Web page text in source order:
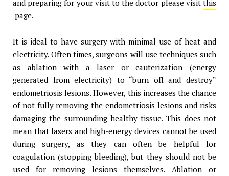
and preparing for your visit to the doctor please visit this
page.
It is ideal to have surgery with minimal use of heat and
electricity. Often times, surgeons will use techniques such
as ablation with a laser or cauterization (energy
generated from electricity) to “burn off and destroy”
endometriosis lesions. However, this increases the chance
of not fully removing the endometriosis lesions and risks
damaging the surrounding healthy tissue. This does not
mean that lasers and high-energy devices cannot be used
during surgery, as they can often be helpful for
coagulation (stopping bleeding), but they should not be
used for removing lesions themselves. Ablation or